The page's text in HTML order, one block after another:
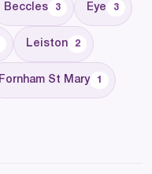
Beccles 3 Eye 3
Leiston 2
Fornham St Mary 1